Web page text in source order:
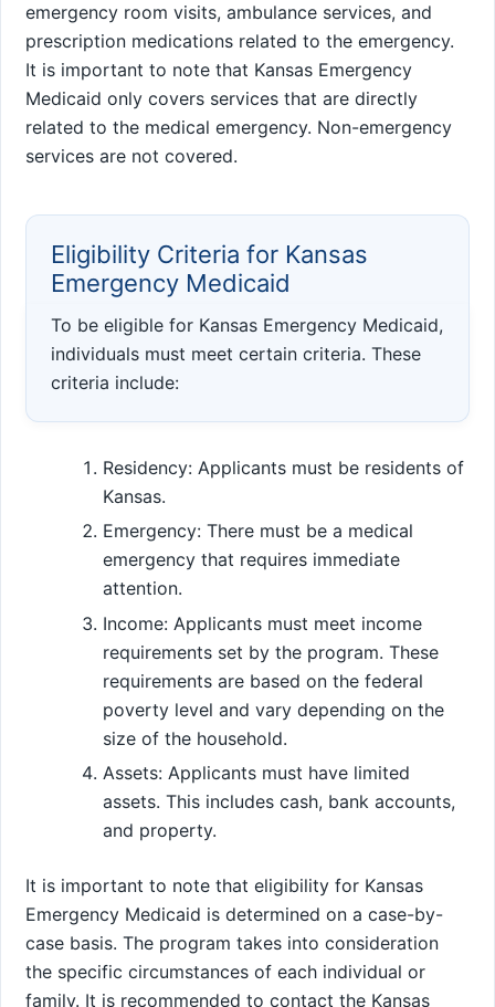
emergency room visits, ambulance services, and
prescription medications related to the emergency.
It is important to note that Kansas Emergency
Medicaid only covers services that are directly
related to the medical emergency. Non-emergency
services are not covered.
Eligibility Criteria for Kansas
Emergency Medicaid
To be eligible for Kansas Emergency Medicaid,
individuals must meet certain criteria. These
criteria include:
Residency: Applicants must be residents of
Kansas.
Emergency: There must be a medical
emergency that requires immediate
attention.
Income: Applicants must meet income
requirements set by the program. These
requirements are based on the federal
poverty level and vary depending on the
size of the household.
Assets: Applicants must have limited
assets. This includes cash, bank accounts,
and property.
It is important to note that eligibility for Kansas
Emergency Medicaid is determined on a case-by-
case basis. The program takes into consideration
the specific circumstances of each individual or
family. It is recommended to contact the Kansas